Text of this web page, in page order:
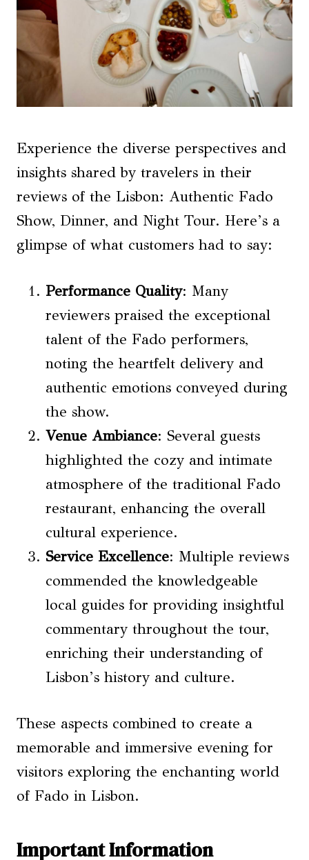
Experience the diverse perspectives and
insights shared by travelers in their
reviews of the Lisbon: Authentic Fado
Show, Dinner, and Night Tour. Here’s a
glimpse of what customers had to say:
Performance Quality: Many
reviewers praised the exceptional
talent of the Fado performers,
noting the heartfelt delivery and
authentic emotions conveyed during
the show.
Venue Ambiance: Several guests
highlighted the cozy and intimate
atmosphere of the traditional Fado
restaurant, enhancing the overall
cultural experience.
Service Excellence: Multiple reviews
commended the knowledgeable
local guides for providing insightful
commentary throughout the tour,
enriching their understanding of
Lisbon’s history and culture.
These aspects combined to create a
memorable and immersive evening for
visitors exploring the enchanting world
of Fado in Lisbon.
Important Information